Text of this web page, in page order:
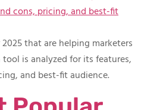
that are helping marketers
is analyzed for its features,
and best-fit audience.